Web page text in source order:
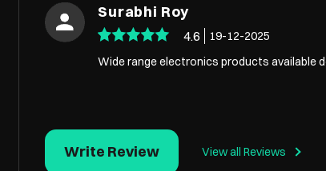
Surabhi Roy
4.6
19-12-2025
Wide range electronics products available
View all Reviews
Write Review